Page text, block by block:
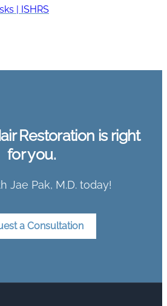
| ISHRS
Restoration is right
for you.
Jae Pak, M.D. today!
a Consultation